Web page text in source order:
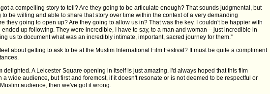
a compelling story to tell? Are they going to be articulate enough? That sounds judgmental, but
to be willing and able to share that story over time within the context of a very demanding
they going to open up? Are they going to allow us in? That was the key. I couldn't be happier with
up following. They were incredible, I have to say, to a man and woman – just incredible in
us to document what was an incredibly intimate, important, sacred journey for them.”
about getting to ask to be at the Muslim International Film Festival? It must be quite a compliment
delighted. A Leicester Square opening in itself is just amazing. I'd always hoped that this film
a wide audience, but first and foremost, if it doesn't resonate or is not deemed to be respectful or
audience, then we've got it wrong.